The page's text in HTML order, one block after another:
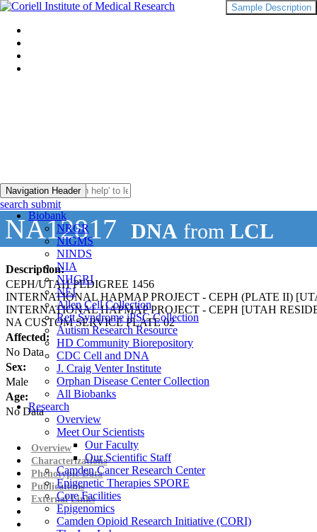
Navigation Header
Biobank
NRGR
NIGMS
NINDS
NIA
NHGRI
NEI
Allen Cell Collection
Rett Syndrome iPSC Collection
Autism Research Resource
HD Community Biorepository
CDC Cell and DNA
J. Craig Venter Institute
Orphan Disease Center Collection
All Biobanks
Research
Overview
Meet Our Scientists
Our Faculty
Our Scientific Staff
Camden Cancer Research Center
Epigenetic Therapies SPORE
Core Facilities
Epigenomics
Camden Opioid Research Initiative (CORI)
search submit
NA12817 DNA from LCL
Description:
CEPH/UTAH PEDIGREE 1456
INTERNATIONAL HAPMAP PROJECT - CEPH (PLATE II)
INTERNATIONAL HAPMAP PROJECT - CEPH [UTAH
NA CUSTOM SERVICE PLATE 02
Affected:
No Data
Sex:
Male
Age:
No Data
Sample Description
Overview
Characterizations
Phenotypic Data
Publications
External Links